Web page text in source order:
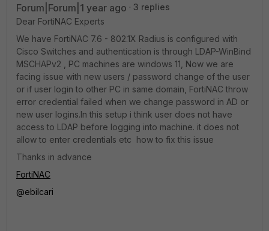
Forum|Forum|1 year ago
3 replies
Dear FortiNAC Experts
We have FortiNAC 7.6 - 802.1X Radius is configured with
Cisco Switches and authentication is through LDAP-WinBind
MSCHAPv2 , PC machines are windows 11, Now we are
facing issue with new users / password change of the user
or if user login to other PC in same domain, FortiNAC throw
error credential failed when we change password in AD or
new user logins.In this setup i think user does not have
access to LDAP before logging into machine. it does not
allow to enter credentials etc how to fix this issue
Thanks in advance
FortiNAC
@ebilcari